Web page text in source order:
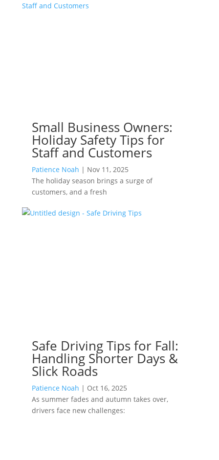
Small Business Owners:
Holiday Safety Tips for
Staff and Customers
Patience Noah | Nov 11, 2025
The holiday season brings a surge of
customers, and a fresh
Safe Driving Tips for Fall:
Handling Shorter Days &
Slick Roads
Patience Noah | Oct 16, 2025
As summer fades and autumn takes over,
drivers face new challenges: